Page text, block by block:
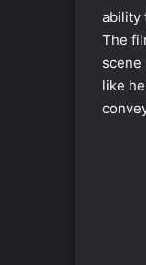
ability
The
scene
like